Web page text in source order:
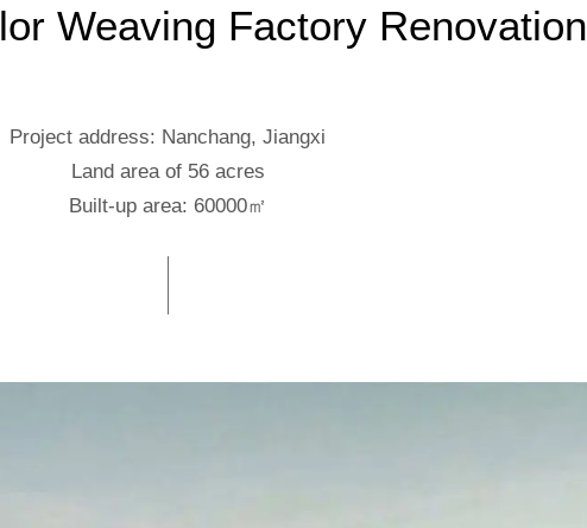
Weaving Factory Renovation
Project address: Nanchang, Jiangxi
Land area of 56 acres
Built-up area: 60000㎡